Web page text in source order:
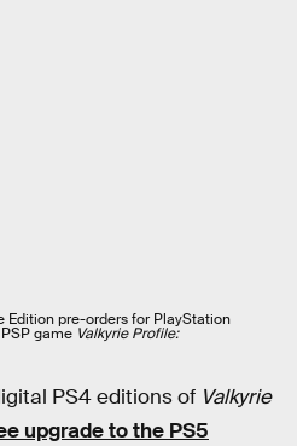
Edition pre-orders for PlayStation
game Valkyrie Profile:
PS4 editions of Valkyrie
upgrade to the PS5